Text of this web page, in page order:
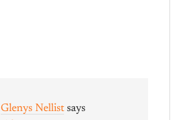
Glenys Nellist says